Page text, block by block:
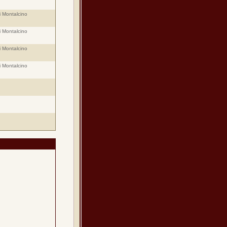
Montalcino
Montalcino
Montalcino
Montalcino